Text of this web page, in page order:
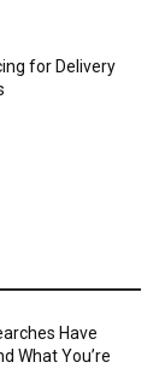
for Delivery
Have
What You’re